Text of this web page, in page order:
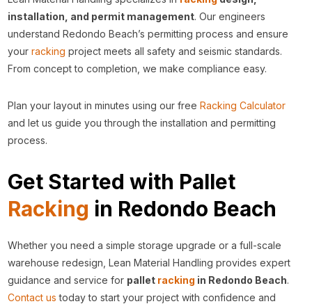
installation, and permit management. Our engineers
understand Redondo Beach’s permitting process and ensure
yourracking project meets all safety and seismic standards.
From concept to completion, we make compliance easy.
Plan your layout in minutes using our freeRacking Calculator
and let us guide you through the installation and permitting
process.
Get Started with Pallet
Racking in Redondo Beach
Whether you need a simple storage upgrade or a full-scale
warehouse redesign, Lean Material Handling provides expert
guidance and service for pallet racking in Redondo Beach.
Contact us today to start your project with confidence and